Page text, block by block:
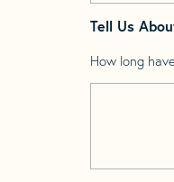
Tell Us
How long